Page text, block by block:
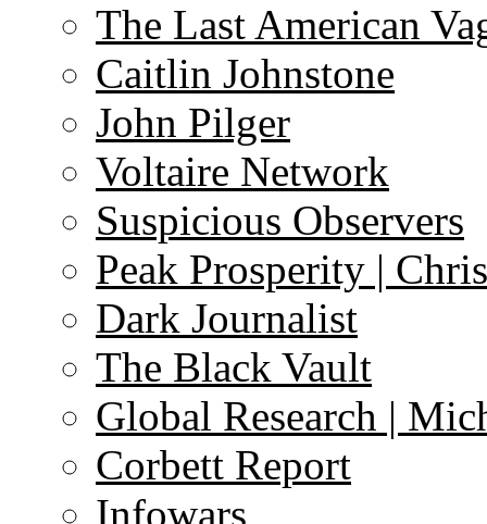
The Last American
Caitlin Johnstone
John Pilger
Voltaire Network
Suspicious Observers
Peak Prosperity |
Dark Journalist
The Black Vault
Global Research |
Corbett Report
Infowars